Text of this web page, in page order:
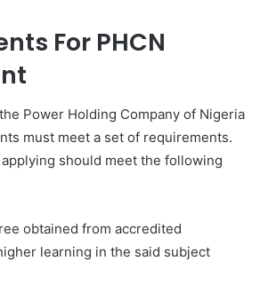
For PHCN
Power Holding Company of Nigeria
must meet a set of requirements.
should meet the following
obtained from accredited
learning in the said subject